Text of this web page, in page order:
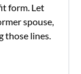
form. Let
spouse,
those lines.